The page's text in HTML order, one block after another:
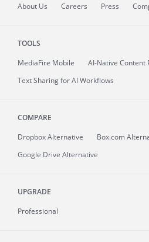
About Us Careers Press
TOOLS
MediaFire Mobile
AI-Native Content
Text Sharing for AI Workflows
COMPARE
Dropbox Alternative
Box.com
Google Drive Alternative
UPGRADE
Professional